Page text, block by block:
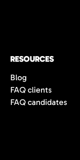
RESOURCES
Blog
FAQ clients
FAQ candidates